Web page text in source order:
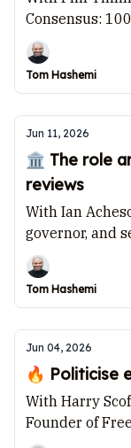
Consensus:
Nightmares,
power.
Tom Hashemi
Jun 11, 2026
🏛️ The role
reviews
With Ian
governor, and
the pen on
extremism in
Tom Hashemi
Jun 04, 2026
🔥 Politicise
With Harry
Founder of